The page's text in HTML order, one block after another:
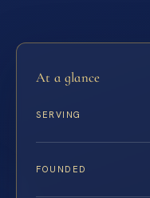
At a glance
SERVING
FOUNDED